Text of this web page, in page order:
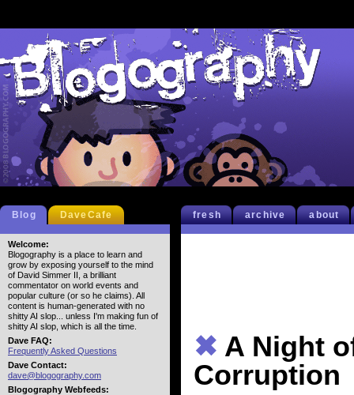
fresh archive about
✖ A Night
Corruption
Blog DaveCafe
Welcome:
Blogography is a place to learn and
grow by exposing yourself to the mind
of David Simmer II, a brilliant
commentator on world events and
popular culture (or so he claims). All
content is human-generated with no
shitty AI slop... unless I'm making fun of
shitty AI slop, which is all the time.
Dave FAQ:
Frequently Asked Questions
Dave Contact:
dave@blogography.com
Blogography Webfeeds: